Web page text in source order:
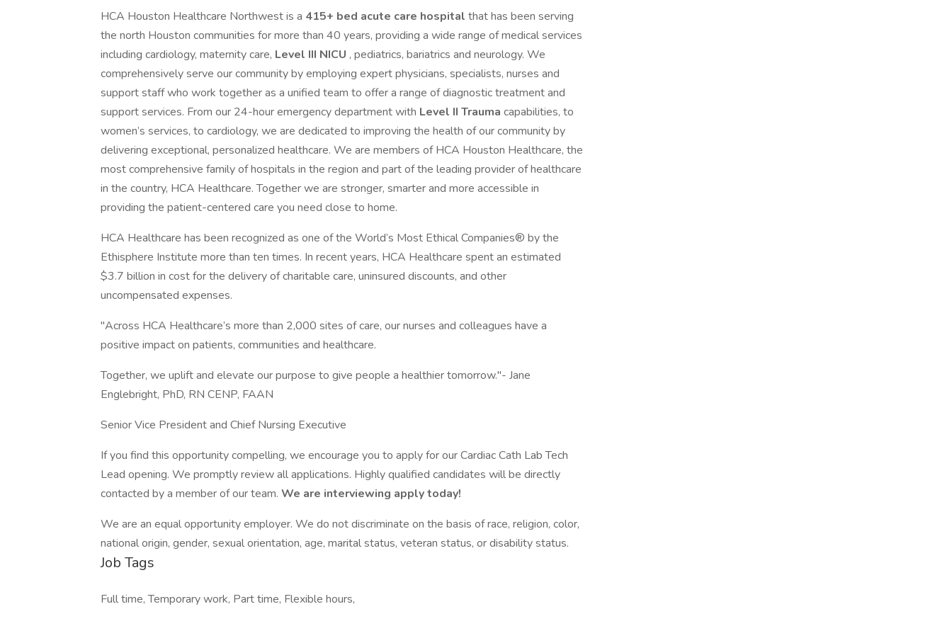
HCA Houston Healthcare Northwest is a 415+ bed acute care hospital that has been serving
the north Houston communities for more than 40 years, providing a wide range of medical services
including cardiology, maternity care, Level III NICU , pediatrics, bariatrics and neurology. We
comprehensively serve our community by employing expert physicians, specialists, nurses and
support staff who work together as a unified team to offer a range of diagnostic treatment and
support services. From our 24-hour emergency department with Level II Trauma capabilities, to
women’s services, to cardiology, we are dedicated to improving the health of our community by
delivering exceptional, personalized healthcare. We are members of HCA Houston Healthcare, the
most comprehensive family of hospitals in the region and part of the leading provider of healthcare
in the country, HCA Healthcare. Together we are stronger, smarter and more accessible in
providing the patient-centered care you need close to home.
HCA Healthcare has been recognized as one of the World’s Most Ethical Companies® by the
Ethisphere Institute more than ten times. In recent years, HCA Healthcare spent an estimated
$3.7 billion in cost for the delivery of charitable care, uninsured discounts, and other
uncompensated expenses.
"Across HCA Healthcare’s more than 2,000 sites of care, our nurses and colleagues have a
positive impact on patients, communities and healthcare.
Together, we uplift and elevate our purpose to give people a healthier tomorrow."- Jane
Englebright, PhD, RN CENP, FAAN
Senior Vice President and Chief Nursing Executive
If you find this opportunity compelling, we encourage you to apply for our Cardiac Cath Lab Tech
Lead opening. We promptly review all applications. Highly qualified candidates will be directly
contacted by a member of our team. We are interviewing apply today!
We are an equal opportunity employer. We do not discriminate on the basis of race, religion, color,
national origin, gender, sexual orientation, age, marital status, veteran status, or disability status.
Job Tags
Full time, Temporary work, Part time, Flexible hours,